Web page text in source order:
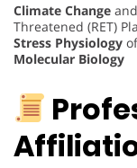
Climate Change
Threatened (RET)
Stress Physiology
Molecular Biology